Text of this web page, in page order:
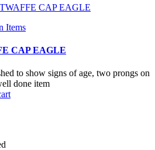
Items
CAP EAGLE
to show signs of age, two prongs on
done item